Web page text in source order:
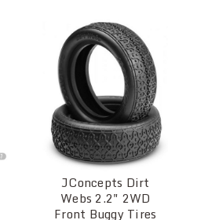
JConcepts Dirt
Webs 2.2" 2WD
Front Buggy Tires